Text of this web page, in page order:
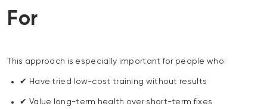
For
This approach is especially important for people who:
✔ Have tried low-cost training without results
✔ Value long-term health over short-term fixes